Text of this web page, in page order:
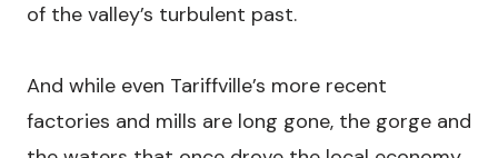
of the valley’s turbulent past.
And while even Tariffville’s more recent
factories and mills are long gone, the gorge and